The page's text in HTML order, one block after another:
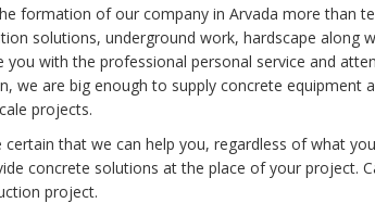
formation of our company in Arvada more than
solutions, underground work, hardscape along
you with the professional personal service and
we are big enough to supply concrete equipment
projects.
certain that we can help you, regardless of what
concrete solutions at the place of your project.
project.